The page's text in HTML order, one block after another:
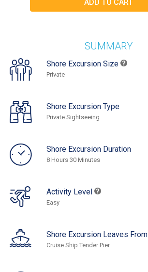
SUMMARY
Shore Excursion Size
Private
Shore Excursion Type
Private Sightseeing
Shore Excursion Duration
8 Hours 30 Minutes
Activity Level
Easy
Shore Excursion Leaves From
Cruise Ship Tender Pier